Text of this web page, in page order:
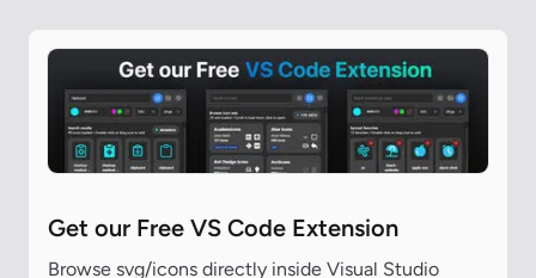
Get our Free VS Code Extension
Browse svg/icons directly inside Visual Studio